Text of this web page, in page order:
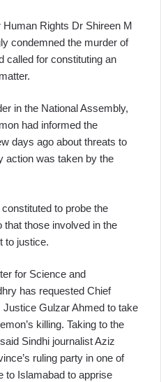
Rights Dr Shireen M
condemned the murder of
called for constituting an
in the National Assembly,
had informed the
days ago about threats to
action was taken by the
to probe the
those involved in the
to justice.
for Science and
has requested Chief
Gulzar Ahmed to take
killing. Taking to the
Sindhi journalist Aziz
ruling party in one of
to Islamabad to apprise